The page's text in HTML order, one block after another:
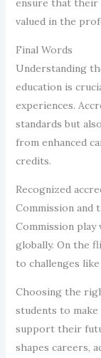
ensure that their
valued in the
Final Words
Understanding
education is
experiences.
standards but
from enhanced
credits.
Recognized
Commission and
Commission
globally. On the
to challenges
Choosing the
students to
support their
shapes careers,